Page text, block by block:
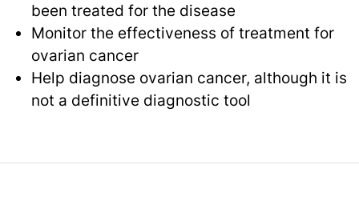
been treated for the disease
Monitor the effectiveness of treatment for
ovarian cancer
Help diagnose ovarian cancer, although it is
not a definitive diagnostic tool